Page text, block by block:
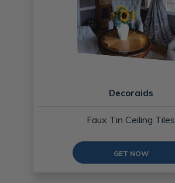
Decoraids
Faux Tin Ceiling Tiles
GET NOW